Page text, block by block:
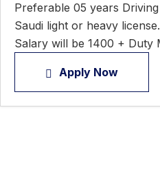
Preferable 05 years
Saudi light or heavy license.
Salary will be 1400 + Duty
Apply Now